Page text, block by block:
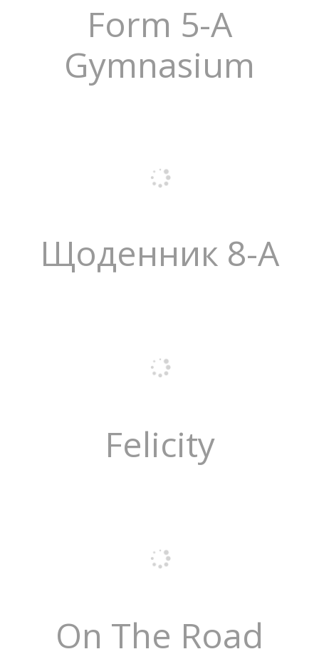
Form 5-A
Gymnasium
Щоденник 8-А
Felicity
On The Road